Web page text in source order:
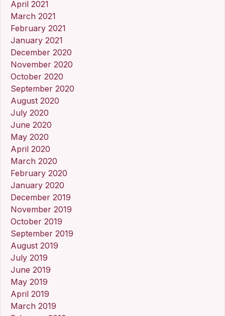
April 2021
March 2021
February 2021
January 2021
December 2020
November 2020
October 2020
September 2020
August 2020
July 2020
June 2020
May 2020
April 2020
March 2020
February 2020
January 2020
December 2019
November 2019
October 2019
September 2019
August 2019
July 2019
June 2019
May 2019
April 2019
March 2019